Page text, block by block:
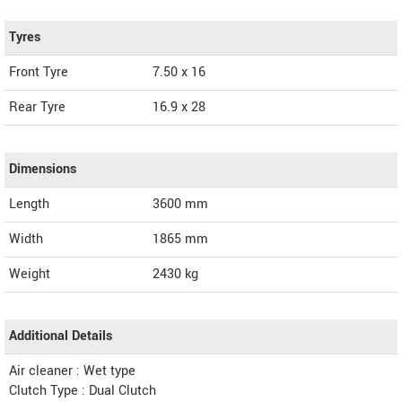
Tyres
Front Tyre
7.50 x 16
Rear Tyre
16.9 x 28
Dimensions
Length
3600 mm
Width
1865 mm
Weight
2430 kg
Additional Details
Air cleaner : Wet type
Clutch Type : Dual Clutch